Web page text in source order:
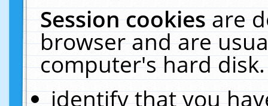
Session cookiesare
browser and are
computer's hard
identify that you